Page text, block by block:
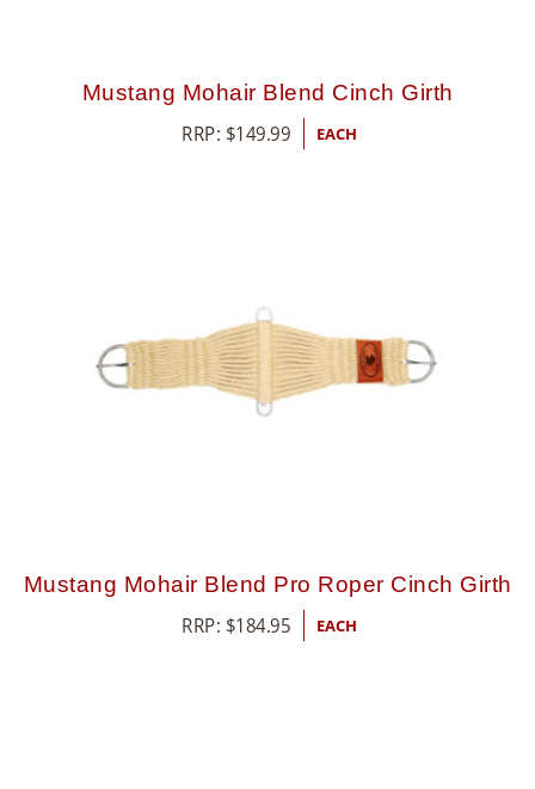
Mustang Mohair Blend Cinch Girth
RRP: $149.99 EACH
Mustang Mohair Blend Pro Roper Cinch Girth
RRP: $184.95 EACH